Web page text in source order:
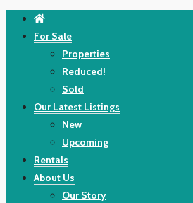
For Sale
Properties
Reduced!
Sold
Our Latest Listings
New
Upcoming
Rentals
About Us
Our Story